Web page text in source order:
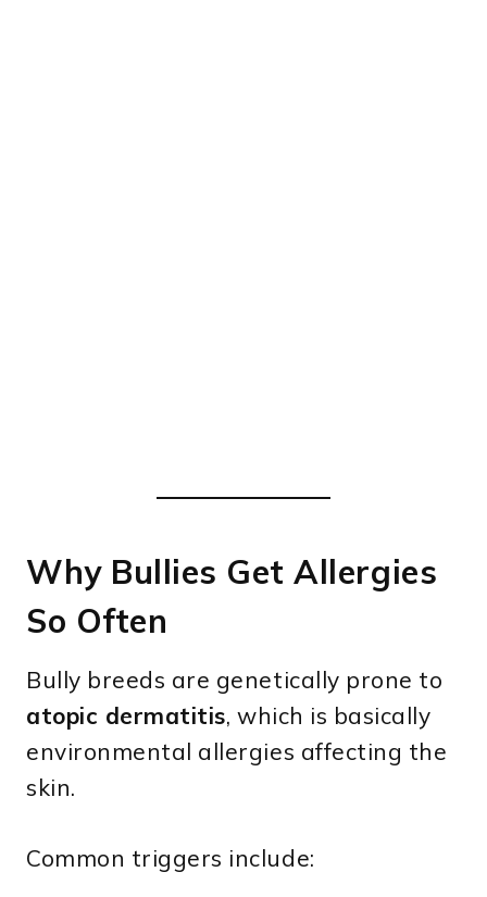
Why Bullies Get Allergies
So Often
Bully breeds are genetically prone to
atopic dermatitis, which is basically
environmental allergies affecting the
skin.
Common triggers include: